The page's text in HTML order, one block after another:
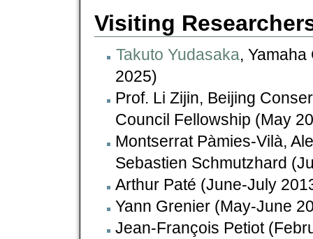
Visiting
Takuto Yudasaka,
2025)
Prof. Li Zijin, Beijing
Council Fellowship (May
Montserrat Pàmies-Vilà,
Sebastien Schmutzhard
Arthur Paté (June-July
Yann Grenier (May-June
Jean-François Petiot